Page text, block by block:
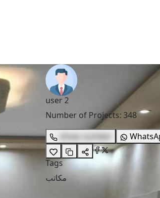
user 2
Number of Projects: 348
show number
Tags
مكاتب